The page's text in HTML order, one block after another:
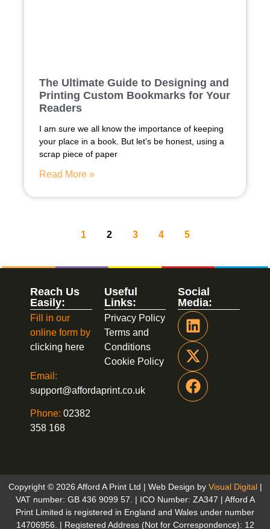
The Ultimate Guide to Designing and
Printing Custom Bookmarks for Your
Readers
I am sure we all know the importance of keeping
your place in a book. But let’s be honest, using a
scrap piece of paper
Read More »
1 2 3 4 5
Social
Media:
Useful
Links:
Privacy Policy
Terms and
Conditions
Cookie Policy
Reach Us
Easily:
Fill in our
online form by
clicking here
Email:
support@affordaprint.co.uk
Phone: 02382
358 168
Copyright © 2026 Afford A Print Ltd | Web Design by Visual Digital |
VAT number: GB 436 9099 57. | ICO Number: ZA347 | Afford A
Print Limited is registered in England and Wales under number
14706956. | Registered Address (Not for Correspondence): 12